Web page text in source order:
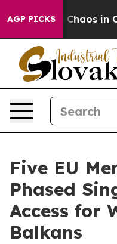
AGP PICKS
Collapse Chaos in
Five EU
Phased
Access for
Balkans